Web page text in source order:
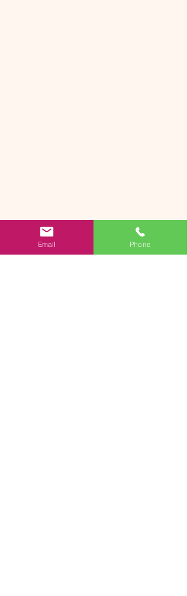
Email Phone